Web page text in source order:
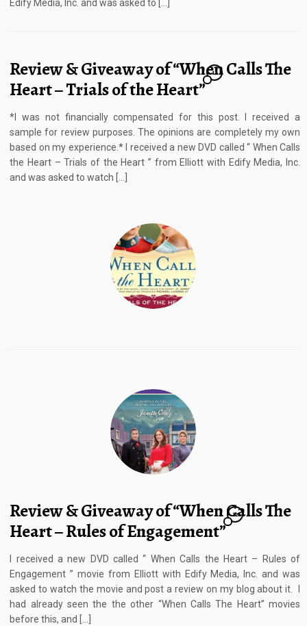
Edify Media, Inc. and was asked to […]
Review & Giveaway of “When Calls The
Heart – Trials of the Heart”
11
*I was not financially compensated for this post. I received a
sample for review purposes. The opinions are completely my own
based on my experience.* I received a new DVD called “ When Calls
the Heart – Trials of the Heart ” from Elliott with Edify Media, Inc.
and was asked to watch […]
Review & Giveaway of “When Calls The
Heart – Rules of Engagement”
12
I received a new DVD called “ When Calls the Heart – Rules of
Engagement ” movie from Elliott with Edify Media, Inc. and was
asked to watch the movie and post a review on my blog about it. I
had already seen the the other “When Calls The Heart” movies
before this, and […]